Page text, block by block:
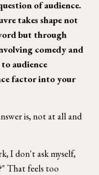
of audience.
takes shape not
but through
comedy and
audience
factor into your
is, not at all and
I don't ask myself,
That feels too